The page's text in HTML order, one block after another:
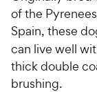
of the
Spain, these
can live well
thick double
brushing.